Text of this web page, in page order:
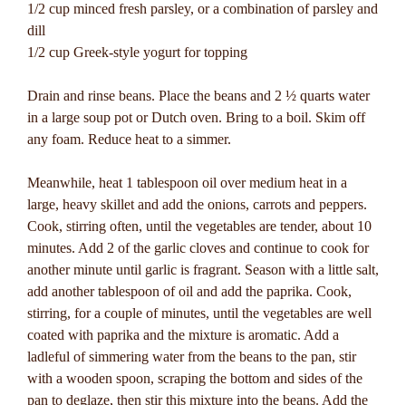
1/2 cup minced fresh parsley, or a combination of parsley and
dill
1/2 cup Greek-style yogurt for topping
Drain and rinse beans. Place the beans and 2 ½ quarts water
in a large soup pot or Dutch oven. Bring to a boil. Skim off
any foam. Reduce heat to a simmer.
Meanwhile, heat 1 tablespoon oil over medium heat in a
large, heavy skillet and add the onions, carrots and peppers.
Cook, stirring often, until the vegetables are tender, about 10
minutes. Add 2 of the garlic cloves and continue to cook for
another minute until garlic is fragrant. Season with a little salt,
add another tablespoon of oil and add the paprika. Cook,
stirring, for a couple of minutes, until the vegetables are well
coated with paprika and the mixture is aromatic. Add a
ladleful of simmering water from the beans to the pan, stir
with a wooden spoon, scraping the bottom and sides of the
pan to deglaze, then stir this mixture into the beans. Add the